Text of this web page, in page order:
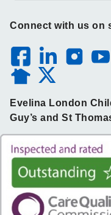
Connect with us on
Evelina London
Guy’s and St